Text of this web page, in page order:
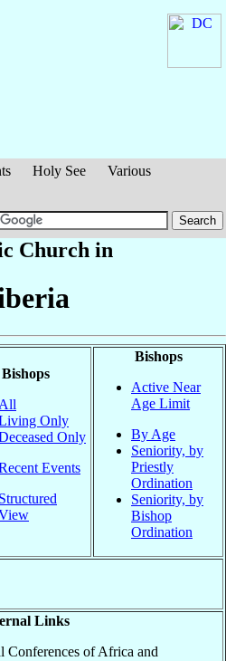
Holy See
Various
Church in
Bishops
All
Only
Only
Events
Structured
Bishops
Active Near
Age Limit
By Age
Seniority, by
Priestly
Ordination
Seniority, by
Bishop
Ordination
Links
Conferences of Africa and